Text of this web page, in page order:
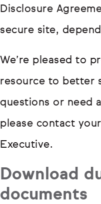
Disclosure
secure site,
We’re pleased to
resource to better
questions or need
please contact
Executive.
Download
documents